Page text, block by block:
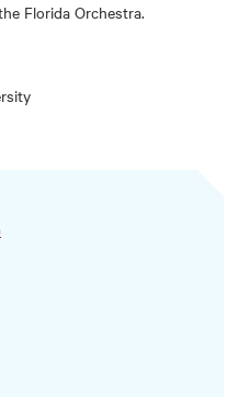
Florida Orchestra.